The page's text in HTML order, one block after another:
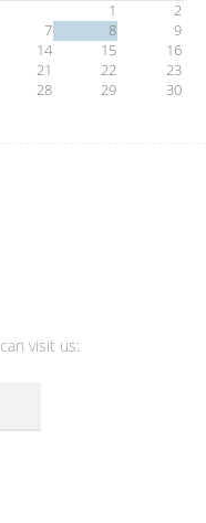
1
2
7 8
9
14 15
16
21 22
23
28 29
30
visit us: